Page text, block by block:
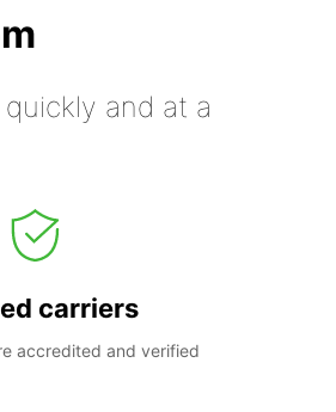
and at a
carriers
accredited and verified